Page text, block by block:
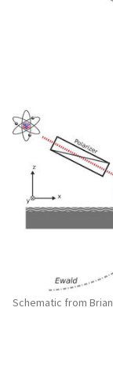
Schematic from